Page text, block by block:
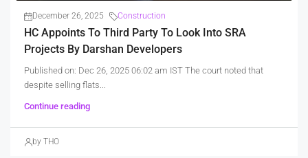
December 26, 2025 Construction
HC Appoints To Third Party To Look Into SRA
Projects By Darshan Developers
Published on: Dec 26, 2025 06:02 am IST The court noted that
despite selling flats...
Continue reading
by THO